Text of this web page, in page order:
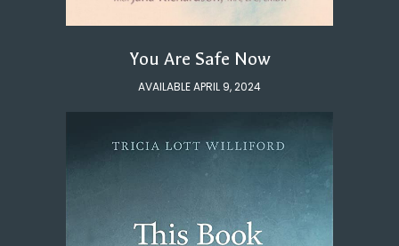
You Are Safe Now
AVAILABLE APRIL 9, 2024